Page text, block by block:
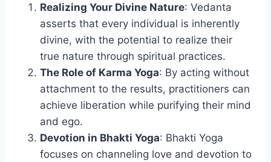
Realizing Your Divine Nature: Vedanta
asserts that every individual is inherently
divine, with the potential to realize their
true nature through spiritual practices.
The Role of Karma Yoga: By acting without
attachment to the results, practitioners can
achieve liberation while purifying their mind
and ego.
Devotion in Bhakti Yoga: Bhakti Yoga
focuses on channeling love and devotion to